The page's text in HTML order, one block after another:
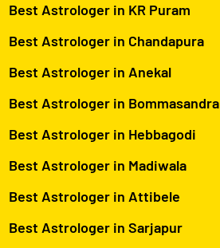
Best Astrologer in KR Puram
Best Astrologer in Chandapura
Best Astrologer in Anekal
Best Astrologer in Bommasandra
Best Astrologer in Hebbagodi
Best Astrologer in Madiwala
Best Astrologer in Attibele
Best Astrologer in Sarjapur